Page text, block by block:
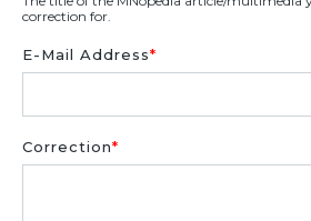
correction for.
E-Mail Address*
Correction*